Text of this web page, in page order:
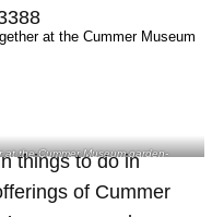
the Cummer Museum garden-
things to do in
of Cummer